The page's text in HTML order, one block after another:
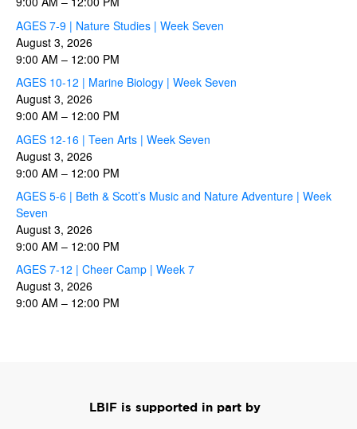
AGES 7-9 | Nature Studies | Week Seven
August 3, 2026
9:00 AM – 12:00 PM
AGES 10-12 | Marine Biology | Week Seven
August 3, 2026
9:00 AM – 12:00 PM
AGES 12-16 | Teen Arts | Week Seven
August 3, 2026
9:00 AM – 12:00 PM
AGES 5-6 | Beth & Scott’s Music and Nature Adventure | Week
Seven
August 3, 2026
9:00 AM – 12:00 PM
AGES 7-12 | Cheer Camp | Week 7
August 3, 2026
9:00 AM – 12:00 PM
LBIF is supported in part by